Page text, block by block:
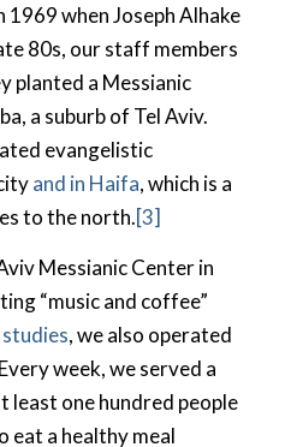
1969 when Joseph Alhake
80s, our staff members
planted a Messianic
a suburb of Tel Aviv.
evangelistic
and in Haifa, which is a
to the north.[3]
Messianic Center in
“music and coffee”
, we also operated
week, we served a
least one hundred people
eat a healthy meal